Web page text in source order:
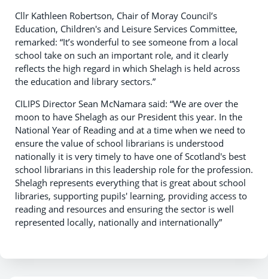
Cllr Kathleen Robertson, Chair of Moray Council’s
Education, Children's and Leisure Services Committee,
remarked: “It’s wonderful to see someone from a local
school take on such an important role, and it clearly
reflects the high regard in which Shelagh is held across
the education and library sectors.”
CILIPS Director Sean McNamara said: “We are over the
moon to have Shelagh as our President this year. In the
National Year of Reading and at a time when we need to
ensure the value of school librarians is understood
nationally it is very timely to have one of Scotland's best
school librarians in this leadership role for the profession.
Shelagh represents everything that is great about school
libraries, supporting pupils' learning, providing access to
reading and resources and ensuring the sector is well
represented locally, nationally and internationally”